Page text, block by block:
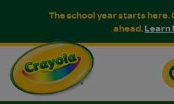
The school year starts
ahead.Learn